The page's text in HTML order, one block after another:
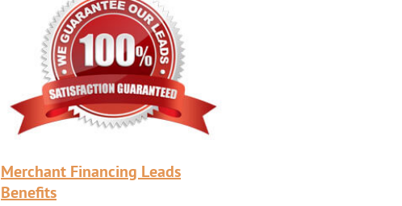
Merchant Financing Leads
Benefits